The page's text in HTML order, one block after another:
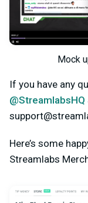
Mock
If you have any
@StreamlabsHQ
Here’s some
Streamlabs